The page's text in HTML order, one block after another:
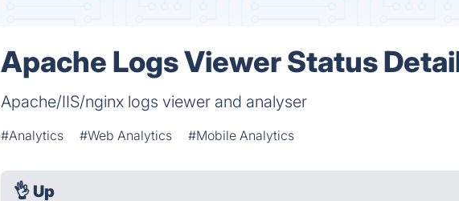
Apache Logs Viewer Status
Apache/IIS/nginx logs viewer and analyser
#Analytics #Web Analytics #Mobile Analytics
👌 Up